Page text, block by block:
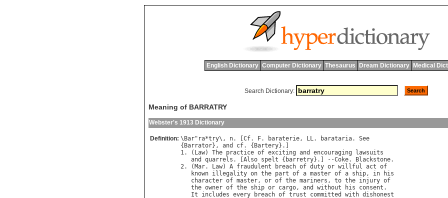
English Dictionary Computer Dictionary Thesaurus Dream Dictionary Medical
Search Dictionary:
Meaning of BARRATRY
Webster's 1913 Dictionary
Definition: \ Bar" ra*try\, n. [ Cf. F. baraterie, LL. barataria. See
{ Barrator}, and cf. { Bartery}.]
1. ( Law) The practice of exciting and encouraging
lawsuits
and
quarrels . [ Also spelt { barretry}.] --Coke. Blackstone.
2. ( Mar. Law) A fraudulent breach of duty or willful act of
known illegality on the part of a master of a ship, in
his
character of master, or of the mariners , to the injury of
the owner of the ship or cargo, and without his consent .
It
includes every breach of trust committed with dishonest